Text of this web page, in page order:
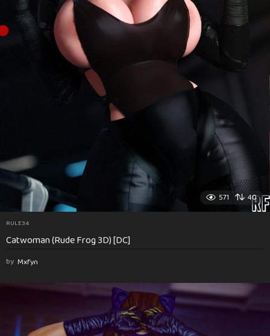
571 40
RULE34
Catwoman (Rude Frog 3D) [DC]
by Mxfyn